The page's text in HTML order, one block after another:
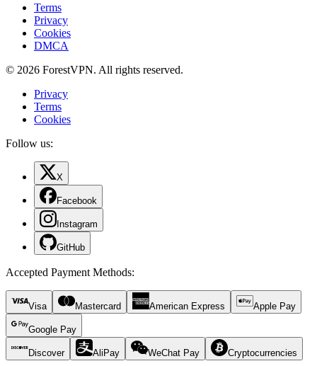
Terms
Privacy
Cookies
DMCA
© 2026 ForestVPN. All rights reserved.
Privacy
Terms
Cookies
Follow us:
X
Facebook
Instagram
GitHub
Accepted Payment Methods:
Visa Mastercard American Express Apple Pay
Google Pay
Discover AliPay WeChat Pay Cryptocurrencies